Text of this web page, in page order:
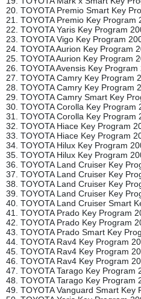
20. TOYOTA Premio Smart Key
21. TOYOTA Premio Key Program
22. TOYOTA Yaris Key Program
23. TOYOTA Vigo Key Program
24. TOYOTA Aurion Key Program
25. TOYOTA Aurion Key Program
26. TOYOTA Avensis Key
27. TOYOTA Camry Key Program
28. TOYOTA Camry Key Program
29. TOYOTA Camry Smart Key
30. TOYOTA Corolla Key Program
31. TOYOTA Corolla Key Program
32. TOYOTA Hiace Key Program
33. TOYOTA Hiace Key Program
34. TOYOTA Hilux Key Program
35. TOYOTA Hilux Key Program
36. TOYOTA Land Cruiser Key
37. TOYOTA Land Cruiser Key
38. TOYOTA Land Cruiser Key
39. TOYOTA Land Cruiser Key
40. TOYOTA Land Cruiser Smart
41. TOYOTA Prado Key Program
42. TOYOTA Prado Key Program
43. TOYOTA Prado Smart Key
44. TOYOTA Rav4 Key Program
45. TOYOTA Rav4 Key Program
46. TOYOTA Rav4 Key Program
47. TOYOTA Tarago Key Program
48. TOYOTA Tarago Key Program
49. TOYOTA Vanguard Smart Key